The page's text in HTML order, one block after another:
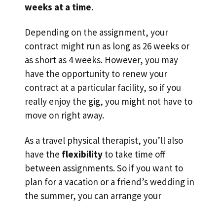
weeks at a time.
Depending on the assignment, your
contract might run as long as 26 weeks or
as short as 4 weeks. However, you may
have the opportunity to renew your
contract at a particular facility, so if you
really enjoy the gig, you might not have to
move on right away.
As a travel physical therapist, you’ll also
have the flexibility to take time off
between assignments. So if you want to
plan for a vacation or a friend’s wedding in
the summer, you can arrange your